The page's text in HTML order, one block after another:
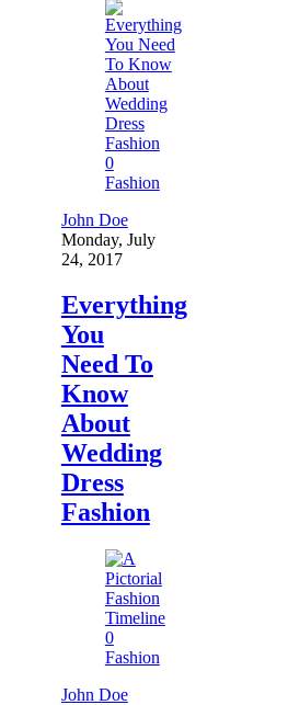
0
Fashion
John Doe
Monday, July
24, 2017
Everything
You
Need To
Know
About
Wedding
Dress
Fashion
0
Fashion
John Doe